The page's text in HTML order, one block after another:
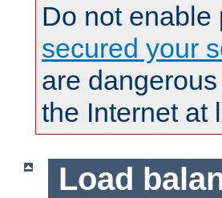
Do not enable
secured your
are
the Internet at
Load